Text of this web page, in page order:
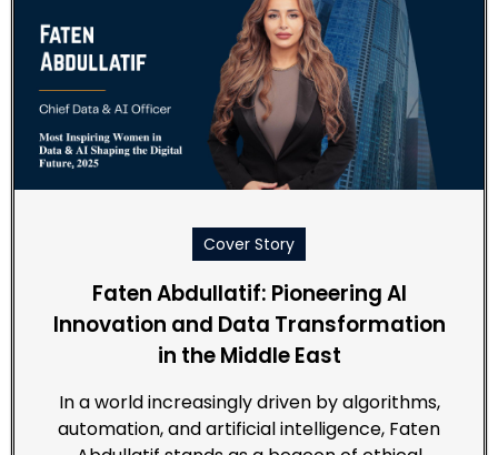
Cover Story
Faten Abdullatif: Pioneering AI
Innovation and Data Transformation
in the Middle East
In a world increasingly driven by algorithms,
automation, and artificial intelligence, Faten